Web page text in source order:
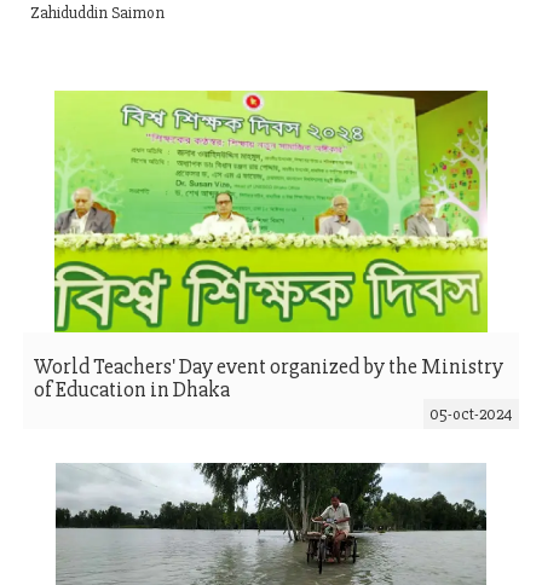
Zahiduddin Saimon
World Teachers' Day event organized by the Ministry
of Education in Dhaka
05-oct-2024